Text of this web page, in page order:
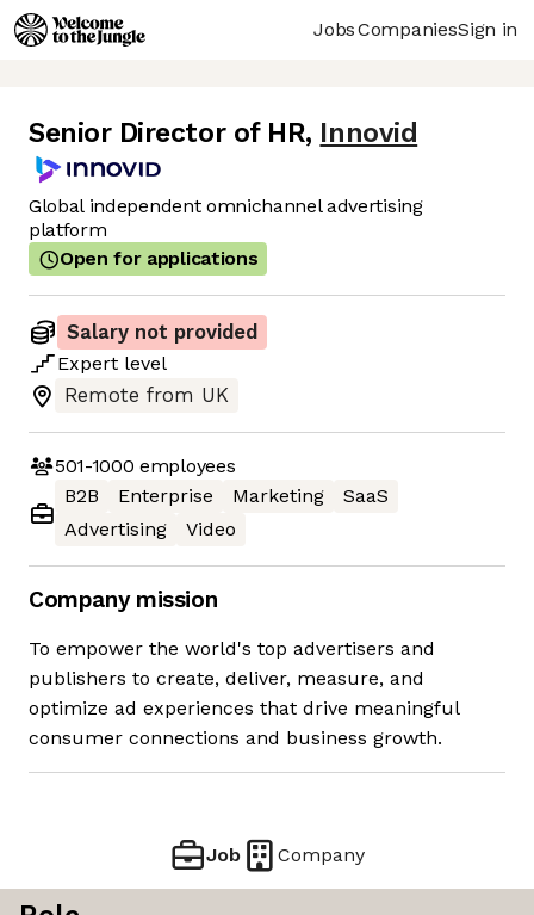
JobsCompaniesSign in
Senior Director of HR, Innovid
Global independent omnichannel advertising
platform
Open for applications
Salary not provided
Expert level
Remote from UK
501-1000 employees
B2B
Enterprise Marketing
SaaS
Advertising
Video
Company mission
To empower the world's top advertisers and
publishers to create, deliver, measure, and
optimize ad experiences that drive meaningful
consumer connections and business growth.
Job Company